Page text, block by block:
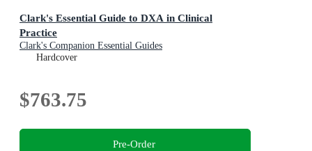
Clark's Essential Guide to DXA in Clinical
Practice
Clark's Companion Essential Guides
Hardcover
$763.75
Pre-Order